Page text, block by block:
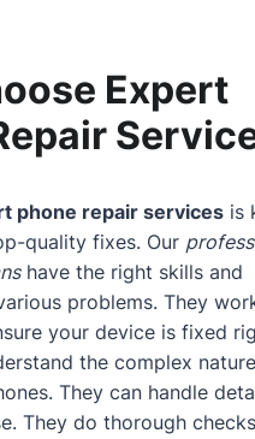
Expert
phone repair services is
quality fixes. Our
have the right skills and
problems. They
your device is fixed
the complex
They can handle
They do thorough